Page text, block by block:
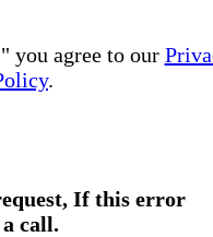
you agree to our
.
If this error
call.